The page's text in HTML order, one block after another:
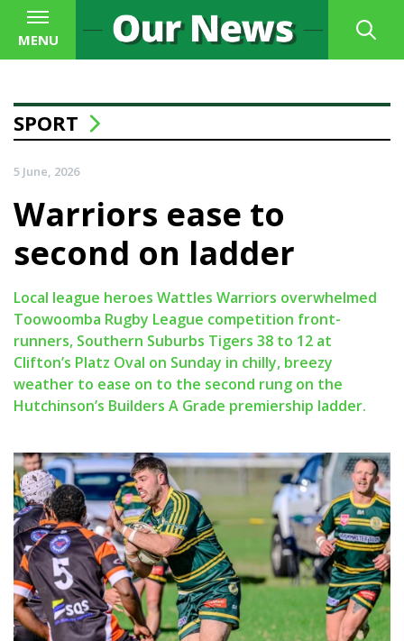
MENU
SPORT
5 June, 2026
Warriors ease to
second on ladder
Local league heroes Wattles Warriors overwhelmed
Toowoomba Rugby League competition front-
runners, Southern Suburbs Tigers 38 to 12 at
Clifton’s Platz Oval on Sunday in chilly, breezy
weather to ease on to the second rung on the
Hutchinson’s Builders A Grade premiership ladder.